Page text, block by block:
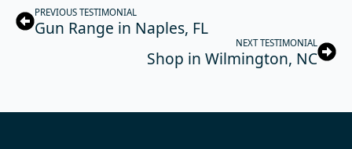
PREVIOUS TESTIMONIAL
Gun Range in Naples, FL
NEXT TESTIMONIAL
Shop in Wilmington, NC